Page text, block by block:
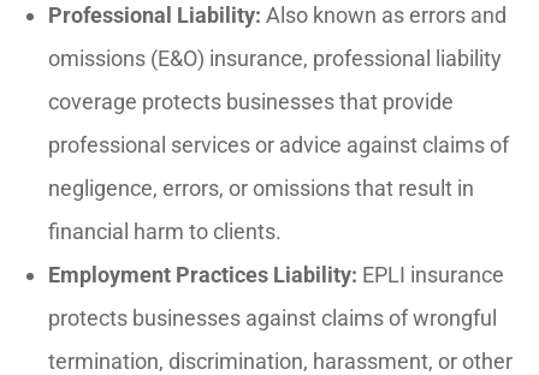
Professional Liability: Also known as errors and
omissions (E&O) insurance, professional liability
coverage protects businesses that provide
professional services or advice against claims of
negligence, errors, or omissions that result in
financial harm to clients.
Employment Practices Liability: EPLI insurance
protects businesses against claims of wrongful
termination, discrimination, harassment, or other